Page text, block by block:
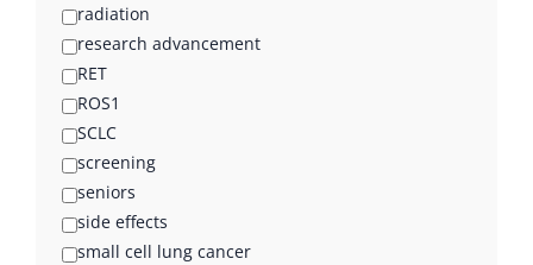
radiation
research advancement
RET
ROS1
SCLC
screening
seniors
side effects
small cell lung cancer